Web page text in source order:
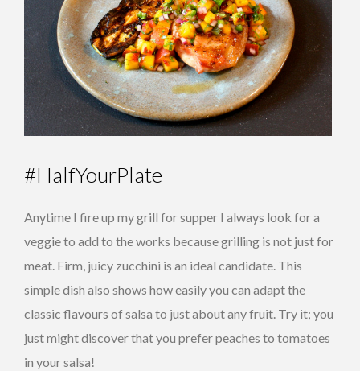
#HalfYourPlate
Anytime I fire up my grill for supper I always look for a
veggie to add to the works because grilling is not just for
meat. Firm, juicy zucchini is an ideal candidate. This
simple dish also shows how easily you can adapt the
classic flavours of salsa to just about any fruit. Try it; you
just might discover that you prefer peaches to tomatoes
in your salsa!